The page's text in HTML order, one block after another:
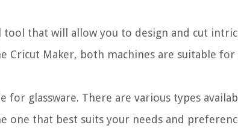
tool that will allow you to design and cut
Cricut Maker, both machines are suitable
for glassware. There are various types
one that best suits your needs and